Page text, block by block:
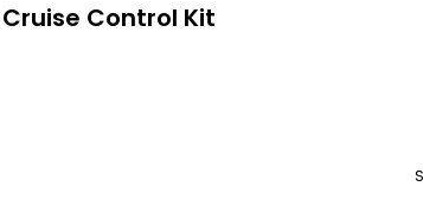
Cruise Control Kit